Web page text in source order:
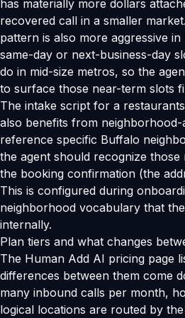
has materially more dollars
recovered call in a smaller
pattern is also more aggressive
same-day or next-business-day
do in mid-size metros, so the
to surface those near-term slots
The intake script for a
also benefits from
reference specific Buffalo
the agent should recognize those
the booking confirmation (the
This is configured during
neighborhood vocabulary that
internally.
Plan tiers and what changes
The Human Add AI pricing page
differences between them come
many inbound calls per month,
logical locations are routed by